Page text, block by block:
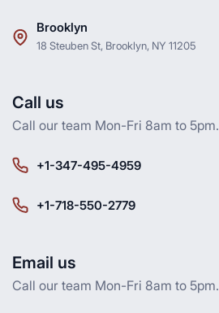
Brooklyn
18 Steuben St, Brooklyn, NY 11205
Call us
Call our team Mon-Fri 8am to 5pm.
+1-347-495-4959
+1-718-550-2779
Email us
Call our team Mon-Fri 8am to 5pm.